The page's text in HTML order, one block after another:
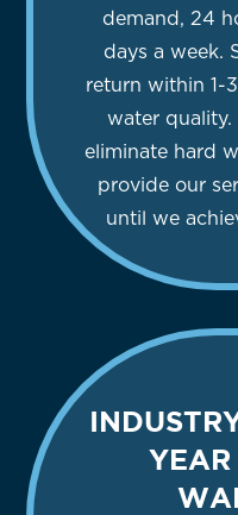
demand, 24
days a week.
return within 1-
water
eliminate hard
provide our
until we